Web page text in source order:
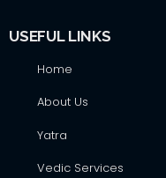
USEFUL LINKS
Home
About Us
Yatra
Vedic Services